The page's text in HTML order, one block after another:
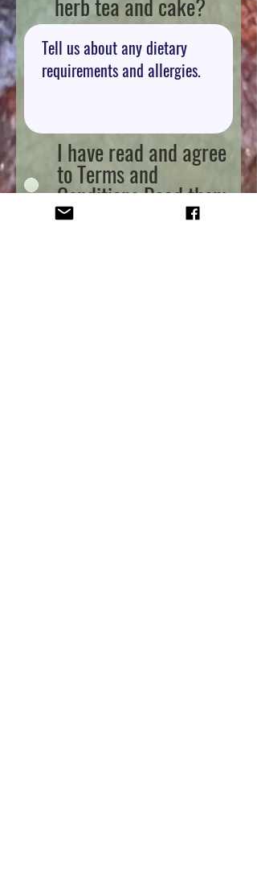
herb tea and cake?
I have read and agree
to Terms and
ConditionsRead them
here